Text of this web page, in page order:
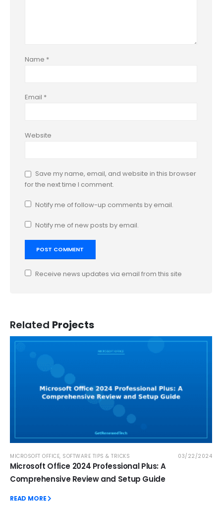
Name *
Email *
Website
Save my name, email, and website in this browser
for the next time I comment.
Notify me of follow-up comments by email.
Notify me of new posts by email.
Receive news updates via email from this site
Related Projects
MICROSOFT OFFICE, SOFTWARE TIPS & TRICKS 03/22/2024
Microsoft Office 2024 Professional Plus: A
Comprehensive Review and Setup Guide
READ MORE